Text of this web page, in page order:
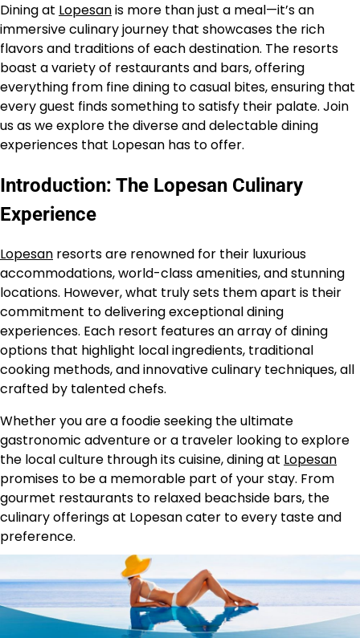
Dining at Lopesanis more than just a meal—it’s an
immersive culinary journey that showcases the rich
flavors and traditions of each destination. The resorts
boast a variety of restaurants and bars, offering
everything from fine dining to casual bites, ensuring that
every guest finds something to satisfy their palate. Join
us as we explore the diverse and delectable dining
experiences that Lopesan has to offer.
Introduction: The Lopesan Culinary
Experience
Lopesan resorts are renowned for their luxurious
accommodations, world-class amenities, and stunning
locations. However, what truly sets them apart is their
commitment to delivering exceptional dining
experiences. Each resort features an array of dining
options that highlight local ingredients, traditional
cooking methods, and innovative culinary techniques, all
crafted by talented chefs.
Whether you are a foodie seeking the ultimate
gastronomic adventure or a traveler looking to explore
the local culture through its cuisine, dining at Lopesan
promises to be a memorable part of your stay. From
gourmet restaurants to relaxed beachside bars, the
culinary offerings at Lopesan cater to every taste and
preference.